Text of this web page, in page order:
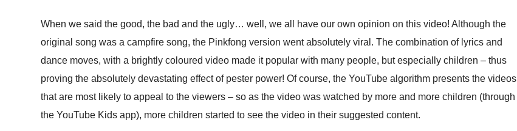
When we said the good, the bad and the ugly… well, we all have our own opinion on this video! Although the
original song was a campfire song, the Pinkfong version went absolutely viral. The combination of lyrics and
dance moves, with a brightly coloured video made it popular with many people, but especially children – thus
proving the absolutely devastating effect of pester power! Of course, the YouTube algorithm presents the videos
that are most likely to appeal to the viewers – so as the video was watched by more and more children (through
the YouTube Kids app), more children started to see the video in their suggested content.